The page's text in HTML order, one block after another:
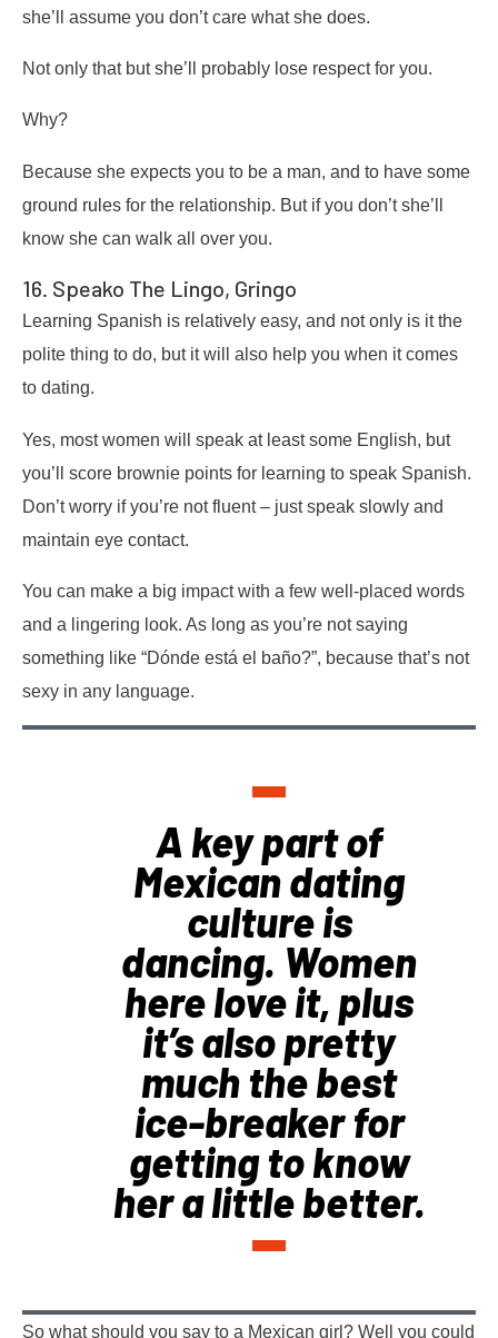
she’ll assume you don’t care what she does.
Not only that but she’ll probably lose respect for you.
Why?
Because she expects you to be a man, and to have some
ground rules for the relationship. But if you don’t she’ll
know she can walk all over you.
16. Speako The Lingo, Gringo
Learning Spanish is relatively easy, and not only is it the
polite thing to do, but it will also help you when it comes
to dating.
Yes, most women will speak at least some English, but
you’ll score brownie points for learning to speak Spanish.
Don’t worry if you’re not fluent – just speak slowly and
maintain eye contact.
You can make a big impact with a few well-placed words
and a lingering look. As long as you’re not saying
something like “Dónde está el baño?”, because that’s not
sexy in any language.
A key part of
Mexican dating
culture is
dancing. Women
here love it, plus
it’s also pretty
much the best
ice-breaker for
getting to know
her a little better.
So what should you say to a Mexican girl? Well you could